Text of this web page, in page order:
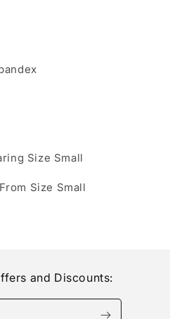
Size Small
Size Small
and Discounts: